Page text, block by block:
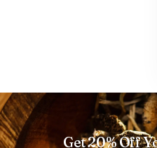
Get 20% Off